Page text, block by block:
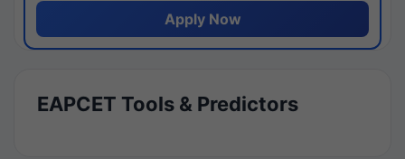
Apply Now
EAPCET Tools & Predictors